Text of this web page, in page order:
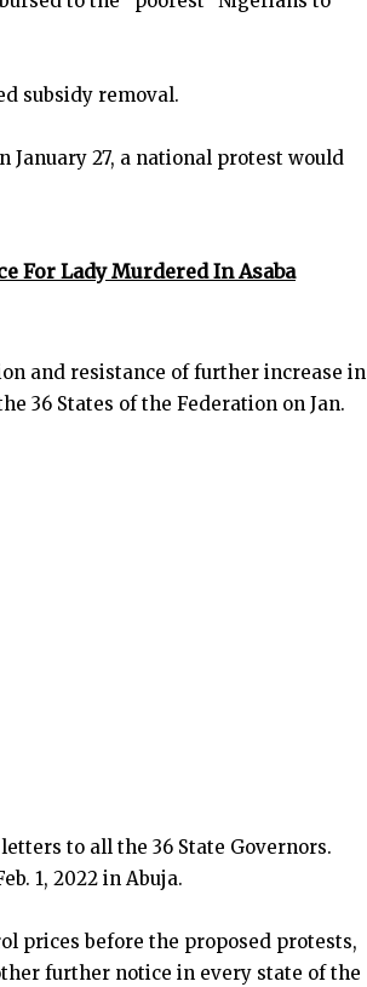
subsidy removal.
27, a national protest would
For Lady Murdered In Asaba
and resistance of further increase in
36 States of the Federation on Jan.
to all the 36 State Governors.
1, 2022 in Abuja.
prices before the proposed protests,
further notice in every state of the